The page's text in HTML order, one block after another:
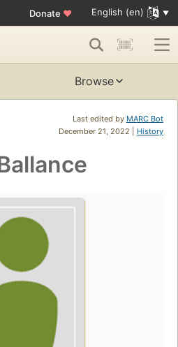
Donate ♥ English (en)
Browse
Last edited by MARC Bot
December 21, 2022 | History